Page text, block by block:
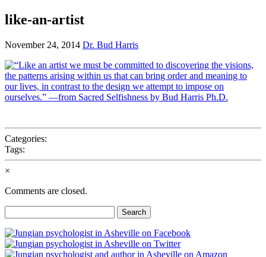
like-an-artist
November 24, 2014 Dr. Bud Harris
Categories:
Tags:
×
Comments are closed.
for: